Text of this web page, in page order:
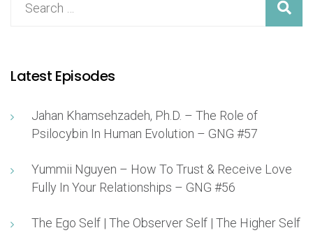
Latest Episodes
Jahan Khamsehzadeh, Ph.D. – The Role of
Psilocybin In Human Evolution – GNG #57
Yummii Nguyen – How To Trust & Receive Love
Fully In Your Relationships – GNG #56
The Ego Self | The Observer Self | The Higher Self